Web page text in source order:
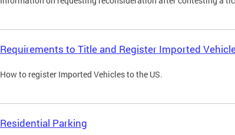
Requirements to Title and Register Imported
How to register Imported Vehicles to the US.
Residential Parking